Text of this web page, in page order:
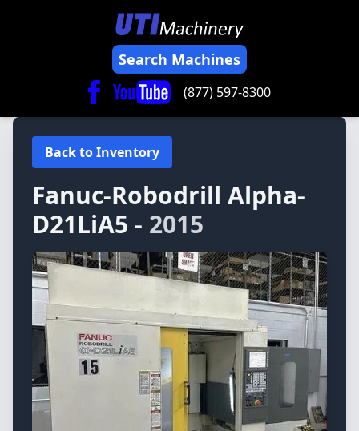
Search Machines
(877) 597-8300
Back to Inventory
Fanuc-Robodrill Alpha-
D21LiA5 - 2015